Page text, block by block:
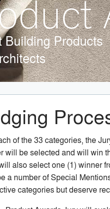
Building Products
of the 33 categories, the
will be selected and will win
also select one (1) winner
a number of Special
categories but deserve